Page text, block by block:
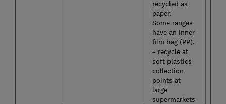
recycled as
paper.
Some ranges
have an inner
film bag (PP).
– recycle at
soft plastics
collection
points at
large
supermarkets